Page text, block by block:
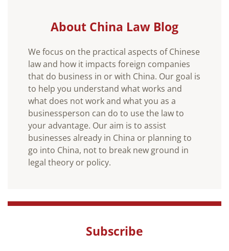
About China Law Blog
We focus on the practical aspects of Chinese
law and how it impacts foreign companies
that do business in or with China. Our goal is
to help you understand what works and
what does not work and what you as a
businessperson can do to use the law to
your advantage. Our aim is to assist
businesses already in China or planning to
go into China, not to break new ground in
legal theory or policy.
Subscribe